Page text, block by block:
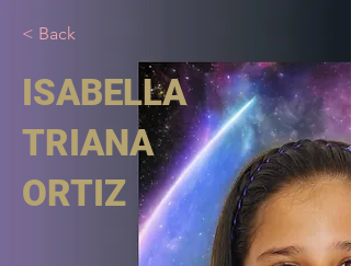
< Back
ISABELLA
TRIANA
ORTIZ